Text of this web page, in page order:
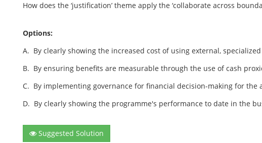
How does the ‘justification’ theme apply the ‘collaborate across
Options:
A. By clearly showing the increased cost of using external,
B. By ensuring benefits are measurable through the use of cash
C. By implementing governance for financial decision-making for
D. By clearly showing the programme's performance to date in the
Suggested Solution